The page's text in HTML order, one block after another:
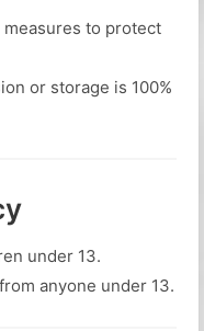
to protect
or storage is 100%
under 13.
anyone under 13.